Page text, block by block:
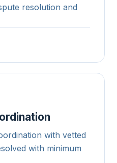
resolution and
with vetted
with minimum